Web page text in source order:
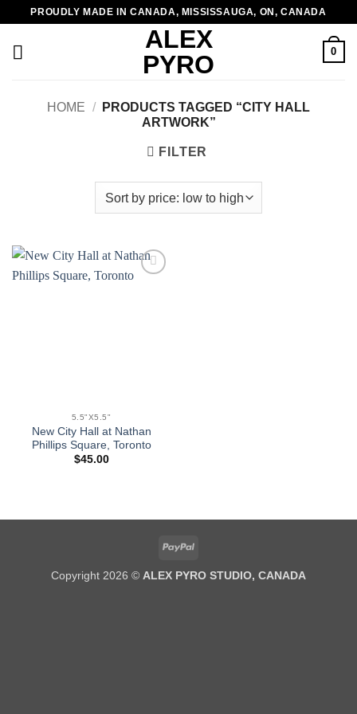
content
PROUDLY MADE IN CANADA, MISSISSAUGA, ON, CANADA
ALEX
PYRO
0
HOME /
PRODUCTS TAGGED “CITY HALL
ARTWORK”
FILTER
5.5"X5.5"
New City Hall at Nathan
Phillips Square, Toronto
$45.00
PayPal
Copyright 2026 © ALEX PYRO STUDIO, CANADA